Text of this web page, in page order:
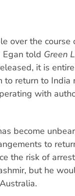
over the course
Egan told Green
it is
to return to India
with
become
to
the risk of
but he